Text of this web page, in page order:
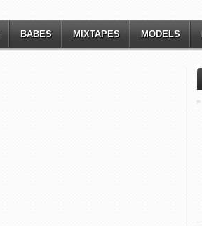
BABES MIXTAPES MODELS